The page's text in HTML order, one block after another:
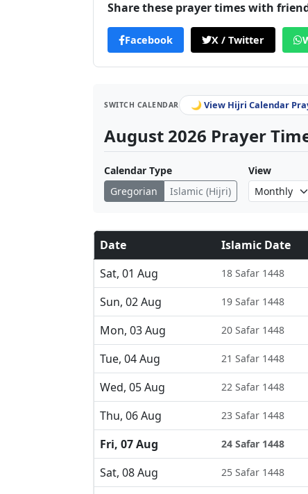
Share these prayer times with
Facebook X / Twitter
SWITCH CALENDAR 🌙 View Hijri Calendar
August 2026 Prayer
Calendar Type
Gregorian
Islamic (Hijri)
View
Date Islamic Date
Sat, 01 Aug
18 Safar 1448
Sun, 02 Aug
19 Safar 1448
Mon, 03 Aug
20 Safar 1448
Tue, 04 Aug
21 Safar 1448
Wed, 05 Aug
22 Safar 1448
Thu, 06 Aug
23 Safar 1448
Fri, 07 Aug
24 Safar 1448
Sat, 08 Aug
25 Safar 1448